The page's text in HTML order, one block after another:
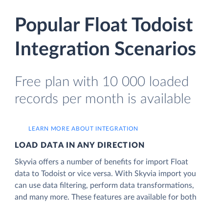
Popular Float Todoist
Integration Scenarios
Free plan with 10 000 loaded
records per month is available
LEARN MORE ABOUT INTEGRATION
LOAD DATA IN ANY DIRECTION
Skyvia offers a number of benefits for import Float
data to Todoist or vice versa. With Skyvia import you
can use data filtering, perform data transformations,
and many more. These features are available for both